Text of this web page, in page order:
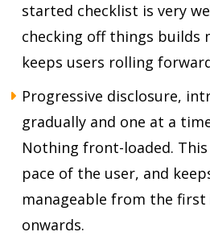
started checklist is very
checking off things builds
keeps users rolling
Progressive disclosure,
gradually and one at a
Nothing front-loaded.
pace of the user, and
manageable from the
onwards.